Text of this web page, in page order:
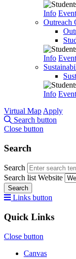
Info
Outreach
Info
Info
Virtual Map Apply
Search button
Close button
Search
Search
Search list Website
Search
Links button
Quick Links
Close button
Canvas